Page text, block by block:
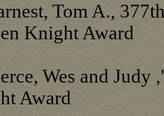
Tom A.,
Knight Award
Wes and Judy
Award